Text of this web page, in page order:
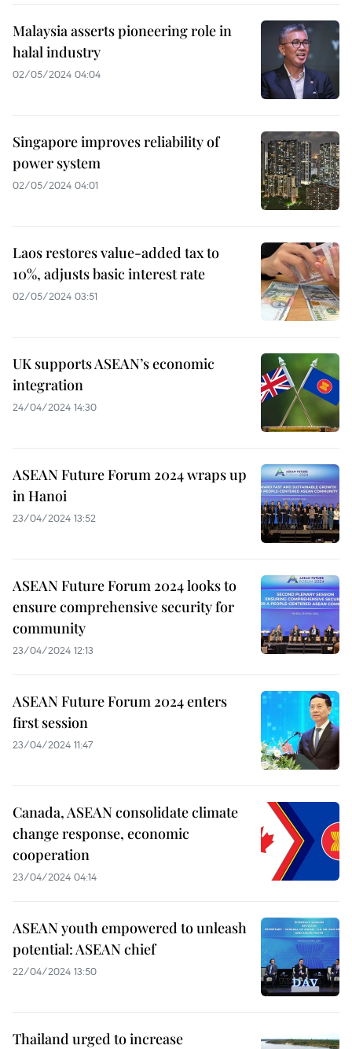
Malaysia asserts pioneering role in
halal industry
02/05/2024 04:04
Singapore improves reliability of
power system
02/05/2024 04:01
Laos restores value-added tax to
10%, adjusts basic interest rate
02/05/2024 03:51
UK supports ASEAN’s economic
integration
24/04/2024 14:30
ASEAN Future Forum 2024 wraps up
in Hanoi
23/04/2024 13:52
ASEAN Future Forum 2024 looks to
ensure comprehensive security for
community
23/04/2024 12:13
ASEAN Future Forum 2024 enters
first session
23/04/2024 11:47
Canada, ASEAN consolidate climate
change response, economic
cooperation
23/04/2024 04:14
ASEAN youth empowered to unleash
potential: ASEAN chief
22/04/2024 13:50
Thailand urged to increase